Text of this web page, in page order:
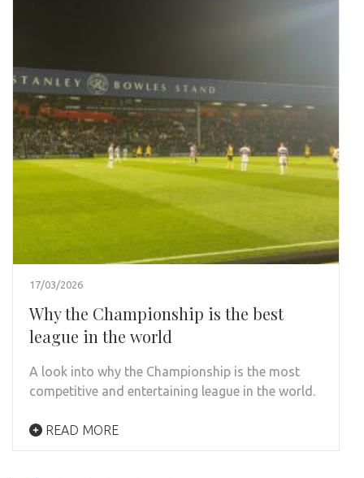
17/03/2026
Why the Championship is the best
league in the world
A look into why the Championship is the most
competitive and entertaining league in the world.
READ MORE